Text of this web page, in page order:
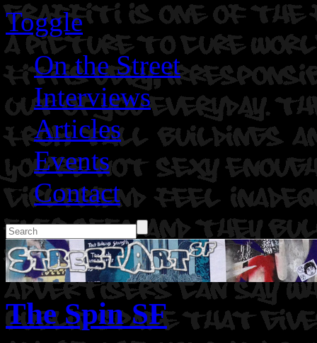
Toggle
On the Street
Interviews
Articles
Events
Contact
The Spin SF